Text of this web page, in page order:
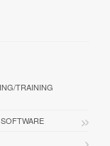
TRAINING